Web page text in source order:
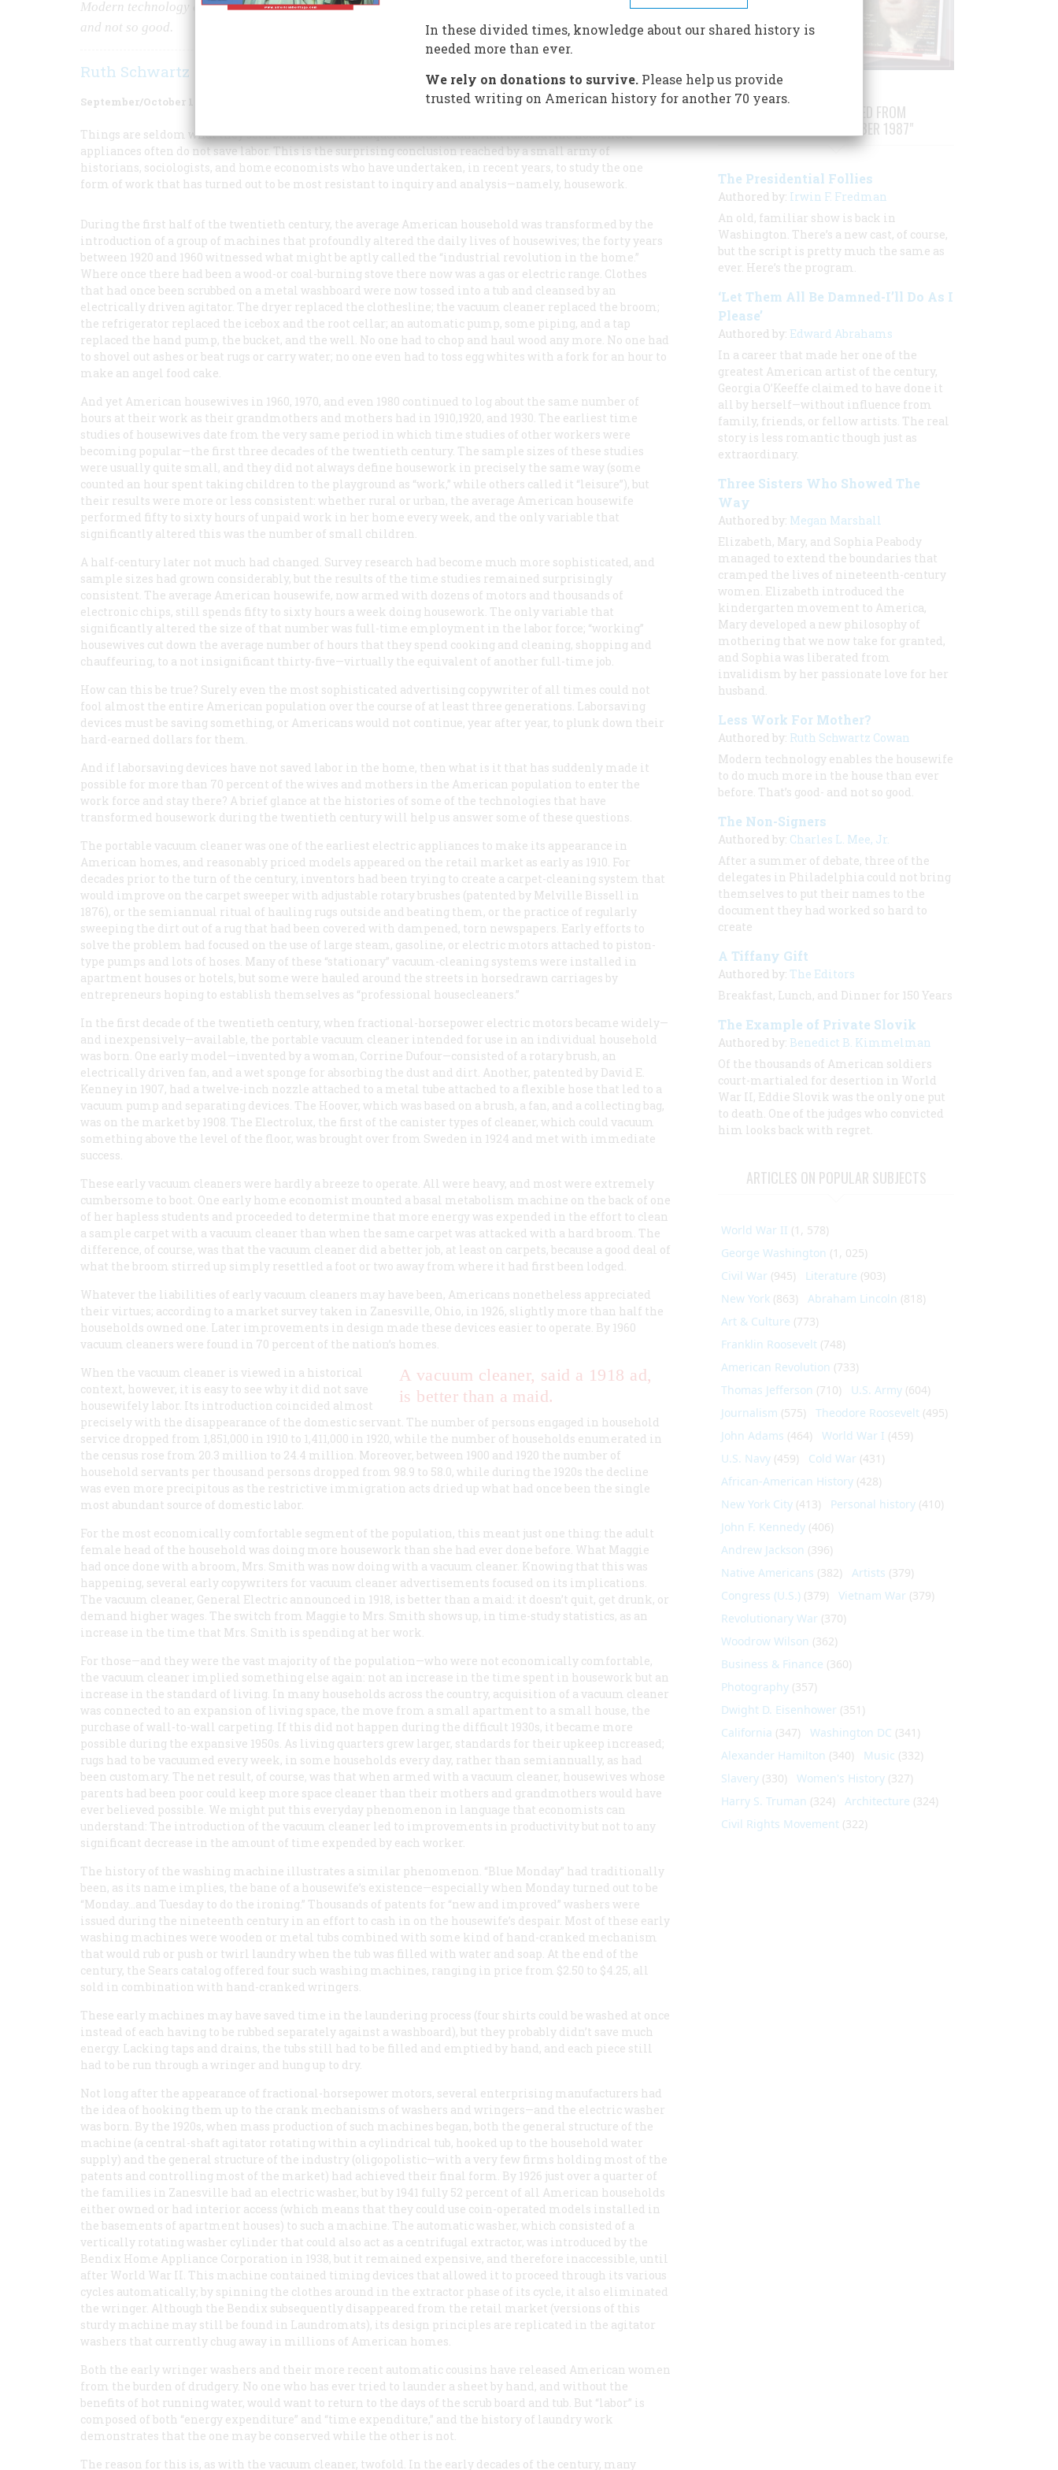
Modern technology enables the housewife to do much more in the house than ever before. That’s good-
and not so good.
Ruth Schwartz Cowan
September/October 1987
Things are seldom what they seem. Skim milk masquerades as cream. And laborsavine household
appliances often do not save labor. This is the surprising conclusion reached by a small army of
historians, sociologists, and home economists who have undertaken, in recent years, to study the one
form of work that has turned out to be most resistant to inquiry and analysis—namely, housework.
During the first half of the twentieth century, the average American household was transformed by the
introduction of a group of machines that profoundly altered the daily lives of housewives; the forty years
between 1920 and 1960 witnessed what might be aptly called the “industrial revolution in the home.”
Where once there had been a wood-or coal-burning stove there now was a gas or electric range. Clothes
that had once been scrubbed on a metal washboard were now tossed into a tub and cleansed by an
electrically driven agitator. The dryer replaced the clothesline; the vacuum cleaner replaced the broom;
the refrigerator replaced the icebox and the root cellar; an automatic pump, some piping, and a tap
replaced the hand pump, the bucket, and the well. No one had to chop and haul wood any more. No one had
to shovel out ashes or beat rugs or carry water; no one even had to toss egg whites with a fork for an hour to
make an angel food cake.
And yet American housewives in 1960, 1970, and even 1980 continued to log about the same number of
hours at their work as their grandmothers and mothers had in 1910,1920, and 1930. The earliest time
studies of housewives date from the very same period in which time studies of other workers were
becoming popular—the first three decades of the twentieth century. The sample sizes of these studies
were usually quite small, and they did not always define housework in precisely the same way (some
counted an hour spent taking children to the playground as “work,” while others called it “leisure”), but
their results were more or less consistent: whether rural or urban, the average American housewife
performed fifty to sixty hours of unpaid work in her home every week, and the only variable that
significantly altered this was the number of small children.
A half-century later not much had changed. Survey research had become much more sophisticated, and
sample sizes had grown considerably, but the results of the time studies remained surprisingly
consistent. The average American housewife, now armed with dozens of motors and thousands of
electronic chips, still spends fifty to sixty hours a week doing housework. The only variable that
significantly altered the size of that number was full-time employment in the labor force; “working”
housewives cut down the average number of hours that they spend cooking and cleaning, shopping and
chauffeuring, to a not insignificant thirty-five—virtually the equivalent of another full-time job.
How can this be true? Surely even the most sophisticated advertising copywriter of all times could not
fool almost the entire American population over the course of at least three generations. Laborsaving
devices must be saving something, or Americans would not continue, year after year, to plunk down their
hard-earned dollars for them.
And if laborsaving devices have not saved labor in the home, then what is it that has suddenly made it
possible for more than 70 percent of the wives and mothers in the American population to enter the
work force and stay there? A brief glance at the histories of some of the technologies that have
transformed housework during the twentieth century will help us answer some of these questions.
The portable vacuum cleaner was one of the earliest electric appliances to make its appearance in
American homes, and reasonably priced models appeared on the retail market as early as 1910. For
decades prior to the turn of the century, inventors had been trying to create a carpet-cleaning system that
would improve on the carpet sweeper with adjustable rotary brushes (patented by Melville Bissell in
1876), or the semiannual ritual of hauling rugs outside and beating them, or the practice of regularly
sweeping the dirt out of a rug that had been covered with dampened, torn newspapers. Early efforts to
solve the problem had focused on the use of large steam, gasoline, or electric motors attached to piston-
type pumps and lots of hoses. Many of these “stationary” vacuum-cleaning systems were installed in
apartment houses or hotels, but some were hauled around the streets in horsedrawn carriages by
entrepreneurs hoping to establish themselves as “professional housecleaners.”
In the first decade of the twentieth century, when fractional-horsepower electric motors became widely—
and inexpensively—available, the portable vacuum cleaner intended for use in an individual household
was born. One early model—invented by a woman, Corrine Dufour—consisted of a rotary brush, an
electrically driven fan, and a wet sponge for absorbing the dust and dirt. Another, patented by David E.
Kenney in 1907, had a twelve-inch nozzle attached to a metal tube attached to a flexible hose that led to a
vacuum pump and separating devices. The Hoover, which was based on a brush, a fan, and a collecting bag,
was on the market by 1908. The Electrolux, the first of the canister types of cleaner, which could vacuum
something above the level of the floor, was brought over from Sweden in 1924 and met with immediate
success.
These early vacuum cleaners were hardly a breeze to operate. All were heavy, and most were extremely
cumbersome to boot. One early home economist mounted a basal metabolism machine on the back of one
of her hapless students and proceeded to determine that more energy was expended in the effort to clean
a sample carpet with a vacuum cleaner than when the same carpet was attacked with a hard broom. The
difference, of course, was that the vacuum cleaner did a better job, at least on carpets, because a good deal of
what the broom stirred up simply resettled a foot or two away from where it had first been lodged.
Whatever the liabilities of early vacuum cleaners may have been, Americans nonetheless appreciated
their virtues; according to a market survey taken in Zanesville, Ohio, in 1926, slightly more than half the
households owned one. Later improvements in design made these devices easier to operate. By 1960
vacuum cleaners were found in 70 percent of the nation’s homes.
A vacuum cleaner, said a 1918 ad,
is better than a maid.
When the vacuum cleaner is viewed in a historical
context, however, it is easy to see why it did not save
housewifely labor. Its introduction coincided almost
precisely with the disappearance of the domestic servant. The number of persons engaged in household
service dropped from 1,851,000 in 1910 to 1,411,000 in 1920, while the number of households enumerated in
the census rose from 20.3 million to 24.4 million. Moreover, between 1900 and 1920 the number of
household servants per thousand persons dropped from 98.9 to 58.0, while during the 1920s the decline
was even more precipitous as the restrictive immigration acts dried up what had once been the single
most abundant source of domestic labor.
For the most economically comfortable segment of the population, this meant just one thing: the adult
female head of the household was doing more housework than she had ever done before. What Maggie
had once done with a broom, Mrs. Smith was now doing with a vacuum cleaner. Knowing that this was
happening, several early copywriters for vacuum cleaner advertisements focused on its implications.
The vacuum cleaner, General Electric announced in 1918, is better than a maid: it doesn’t quit, get drunk, or
demand higher wages. The switch from Maggie to Mrs. Smith shows up, in time-study statistics, as an
increase in the time that Mrs. Smith is spending at her work.
For those—and they were the vast majority of the population—who were not economically comfortable,
the vacuum cleaner implied something else again: not an increase in the time spent in housework but an
increase in the standard of living. In many households across the country, acquisition of a vacuum cleaner
was connected to an expansion of living space, the move from a small apartment to a small house, the
purchase of wall-to-wall carpeting. If this did not happen during the difficult 1930s, it became more
possible during the expansive 1950s. As living quarters grew larger, standards for their upkeep increased;
rugs had to be vacuumed every week, in some households every day, rather than semiannually, as had
been customary. The net result, of course, was that when armed with a vacuum cleaner, housewives whose
parents had been poor could keep more space cleaner than their mothers and grandmothers would have
ever believed possible. We might put this everyday phenomenon in language that economists can
understand: The introduction of the vacuum cleaner led to improvements in productivity but not to any
significant decrease in the amount of time expended by each worker.
The history of the washing machine illustrates a similar phenomenon. “Blue Monday” had traditionally
been, as its name implies, the bane of a housewife’s existence—especially when Monday turned out to be
“Monday...and Tuesday to do the ironing.” Thousands of patents for “new and improved” washers were
issued during the nineteenth century in an effort to cash in on the housewife’s despair. Most of these early
washing machines were wooden or metal tubs combined with some kind of hand-cranked mechanism
that would rub or push or twirl laundry when the tub was filled with water and soap. At the end of the
century, the Sears catalog offered four such washing machines, ranging in price from $2.50 to $4.25, all
sold in combination with hand-cranked wringers.
These early machines may have saved time in the laundering process (four shirts could be washed at once
instead of each having to be rubbed separately against a washboard), but they probably didn’t save much
energy. Lacking taps and drains, the tubs still had to be filled and emptied by hand, and each piece still
had to be run through a wringer and hung up to dry.
Not long after the appearance of fractional-horsepower motors, several enterprising manufacturers had
the idea of hooking them up to the crank mechanisms of washers and wringers—and the electric washer
was born. By the 1920s, when mass production of such machines began, both the general structure of the
machine (a central-shaft agitator rotating within a cylindrical tub, hooked up to the household water
supply) and the general structure of the industry (oligopolistic—with a very few firms holding most of the
patents and controlling most of the market) had achieved their final form. By 1926 just over a quarter of
the families in Zanesville had an electric washer, but by 1941 fully 52 percent of all American households
either owned or had interior access (which means that they could use coin-operated models installed in
the basements of apartment houses) to such a machine. The automatic washer, which consisted of a
vertically rotating washer cylinder that could also act as a centrifugal extractor, was introduced by the
Bendix Home Appliance Corporation in 1938, but it remained expensive, and therefore inaccessible, until
after World War II. This machine contained timing devices that allowed it to proceed through its various
cycles automatically; by spinning the clothes around in the extractor phase of its cycle, it also eliminated
the wringer. Although the Bendix subsequently disappeared from the retail market (versions of this
sturdy machine may still be found in Laundromats), its design principles are replicated in the agitator
washers that currently chug away in millions of American homes.
Both the early wringer washers and their more recent automatic cousins have released American women
from the burden of drudgery. No one who has ever tried to launder a sheet by hand, and without the
benefits of hot running water, would want to return to the days of the scrub board and tub. But “labor” is
composed of both “energy expenditure” and “time expenditure,” and the history of laundry work
demonstrates that the one may be conserved while the other is not.
The reason for this is, as with the vacuum cleaner, twofold. In the early decades of the century, many
STORIES PUBLISHED FROM
"SEPTEMBER/OCTOBER 1987"
The Presidential Follies
Authored by: Irwin F. Fredman
An old, familiar show is back in
Washington. There’s a new cast, of course,
but the script is pretty much the same as
ever. Here’s the program.
‘Let Them All Be Damned-I’ll Do As I
Please’
Authored by: Edward Abrahams
In a career that made her one of the
greatest American artist of the century,
Georgia O’Keeffe claimed to have done it
all by herself—without influence from
family, friends, or fellow artists. The real
story is less romantic though just as
extraordinary.
Three Sisters Who Showed The
Way
Authored by: Megan Marshall
Elizabeth, Mary, and Sophia Peabody
managed to extend the boundaries that
cramped the lives of nineteenth-century
women. Elizabeth introduced the
kindergarten movement to America,
Mary developed a new philosophy of
mothering that we now take for granted,
and Sophia was liberated from
invalidism by her passionate love for her
husband.
Less Work For Mother?
Authored by: Ruth Schwartz Cowan
Modern technology enables the housewife
to do much more in the house than ever
before. That’s good- and not so good.
The Non-Signers
Authored by: Charles L. Mee, Jr.
After a summer of debate, three of the
delegates in Philadelphia could not bring
themselves to put their names to the
document they had worked so hard to
create
A Tiffany Gift
Authored by: The Editors
Breakfast, Lunch, and Dinner for 150 Years
The Example of Private Slovik
Authored by: Benedict B. Kimmelman
Of the thousands of American soldiers
court-martialed for desertion in World
War II, Eddie Slovik was the only one put
to death. One of the judges who convicted
him looks back with regret.
ARTICLES ON POPULAR SUBJECTS
World War II (1, 578)
George Washington (1, 025)
Civil War (945) Literature (903)
New York (863) Abraham Lincoln (818)
Art & Culture (773)
Franklin Roosevelt (748)
American Revolution (733)
Thomas Jefferson (710) U.S. Army (604)
Journalism (575) Theodore Roosevelt (495)
John Adams (464) World War I (459)
U.S. Navy (459) Cold War (431)
African-American History (428)
New York City (413) Personal history (410)
John F. Kennedy (406)
Andrew Jackson (396)
Native Americans (382) Artists (379)
Congress (U.S.) (379) Vietnam War (379)
Revolutionary War (370)
Woodrow Wilson (362)
Business & Finance (360)
Photography (357)
Dwight D. Eisenhower (351)
California (347) Washington DC (341)
Alexander Hamilton (340) Music (332)
Slavery (330) Women's History (327)
Harry S. Truman (324) Architecture (324)
Civil Rights Movement (322)
In these divided times, knowledge about our shared history is
needed more than ever.
We rely on donations to survive.Please help us provide
trusted writing on American history for another 70 years.